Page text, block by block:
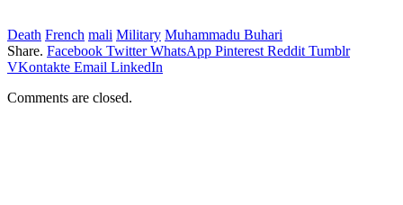
Death French mali Military Muhammadu Buhari
Share. Facebook Twitter WhatsApp Pinterest Reddit Tumblr
VKontakte Email LinkedIn
Comments are closed.